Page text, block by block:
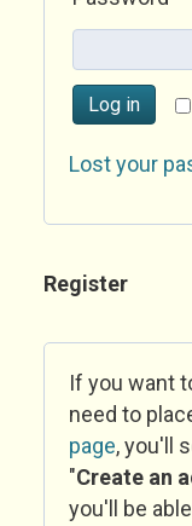
Log in
Lost your
Register
If you want
need to
page, you'll
"Create an
you'll be